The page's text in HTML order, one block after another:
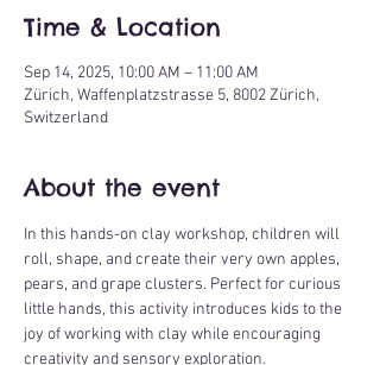
Time & Location
Sep 14, 2025, 10:00 AM – 11:00 AM
Zürich, Waffenplatzstrasse 5, 8002 Zürich,
Switzerland
About the event
In this hands-on clay workshop, children will
roll, shape, and create their very own apples,
pears, and grape clusters. Perfect for curious
little hands, this activity introduces kids to the
joy of working with clay while encouraging
creativity and sensory exploration.